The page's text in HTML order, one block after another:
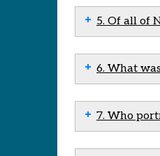
5. Of all of
6. What
7. Who